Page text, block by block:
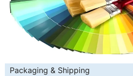
Packaging & Shipping